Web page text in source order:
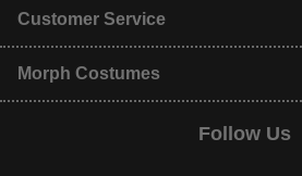
Customer Service
Morph Costumes
Follow Us